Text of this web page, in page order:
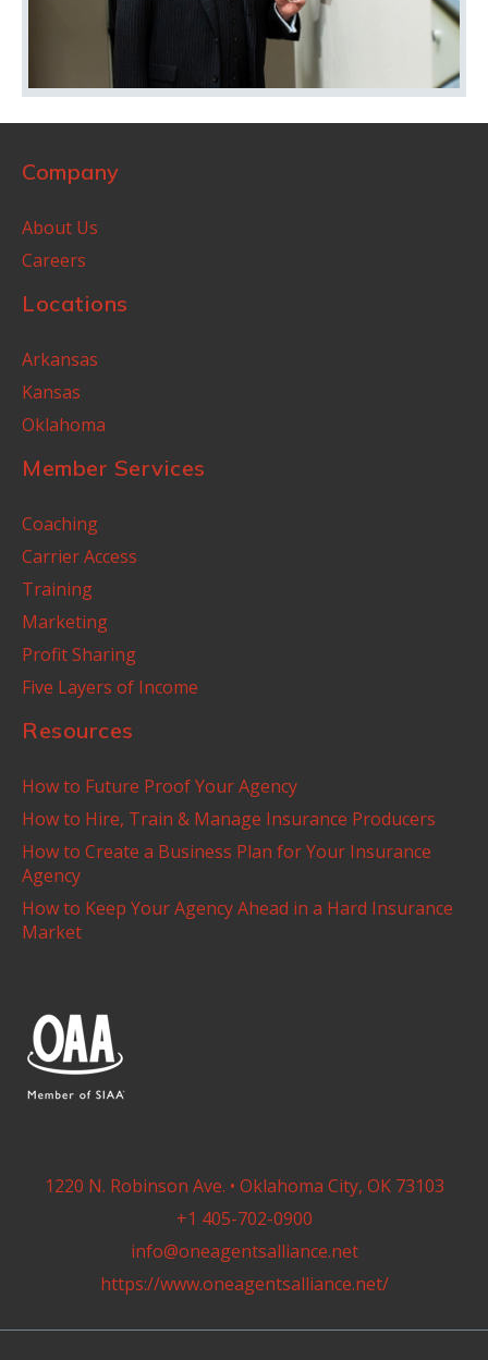
Company
About Us
Careers
Locations
Arkansas
Kansas
Oklahoma
Member Services
Coaching
Carrier Access
Training
Marketing
Profit Sharing
Five Layers of Income
Resources
How to Future Proof Your Agency
How to Hire, Train & Manage Insurance Producers
How to Create a Business Plan for Your Insurance
Agency
How to Keep Your Agency Ahead in a Hard Insurance
Market
1220 N. Robinson Ave. • Oklahoma City, OK 73103
+1 405-702-0900
info@oneagentsalliance.net
https://www.oneagentsalliance.net/